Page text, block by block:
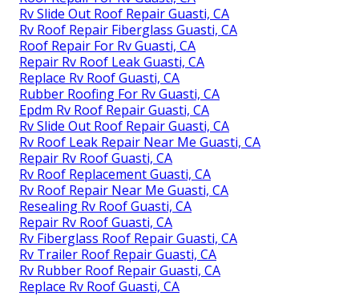
Rv Slide Out Roof Repair Guasti, CA
Rv Roof Repair Fiberglass Guasti, CA
Roof Repair For Rv Guasti, CA
Repair Rv Roof Leak Guasti, CA
Replace Rv Roof Guasti, CA
Rubber Roofing For Rv Guasti, CA
Epdm Rv Roof Repair Guasti, CA
Rv Slide Out Roof Repair Guasti, CA
Rv Roof Leak Repair Near Me Guasti, CA
Repair Rv Roof Guasti, CA
Rv Roof Replacement Guasti, CA
Rv Roof Repair Near Me Guasti, CA
Resealing Rv Roof Guasti, CA
Repair Rv Roof Guasti, CA
Rv Fiberglass Roof Repair Guasti, CA
Rv Trailer Roof Repair Guasti, CA
Rv Rubber Roof Repair Guasti, CA
Replace Rv Roof Guasti, CA